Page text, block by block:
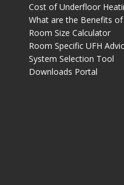
Cost of Underfloor
What are the Benefits of
Room Size Calculator
Room Specific UFH
System Selection Tool
Downloads Portal